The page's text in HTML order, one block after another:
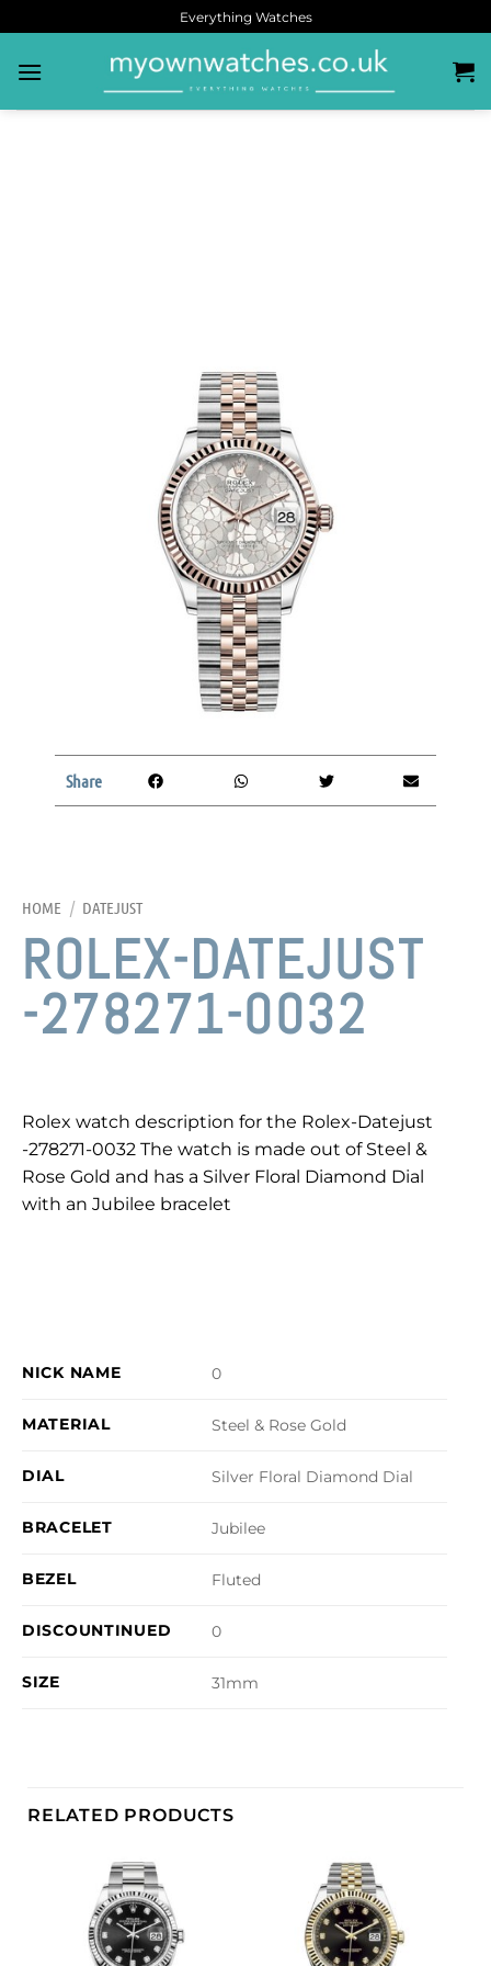
Everything Watches
HOME / DATEJUST
ROLEX-DATEJUST
-278271-0032
Rolex watch description for the Rolex-Datejust
-278271-0032 The watch is made out of Steel &
Rose Gold and has a Silver Floral Diamond Dial
with an Jubilee bracelet
NICK NAME 0
MATERIAL Steel & Rose Gold
DIAL Silver Floral Diamond Dial
BRACELET Jubilee
BEZEL Fluted
DISCOUNTINUED 0
SIZE 31mm
Share
RELATED PRODUCTS